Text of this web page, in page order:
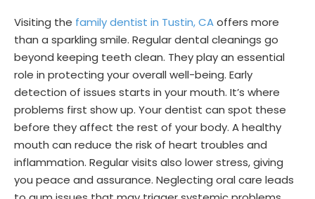
Visiting the family dentist in Tustin, CAoffers more
than a sparkling smile. Regular dental cleanings go
beyond keeping teeth clean. They play an essential
role in protecting your overall well-being. Early
detection of issues starts in your mouth. It’s where
problems first show up. Your dentist can spot these
before they affect the rest of your body. A healthy
mouth can reduce the risk of heart troubles and
inflammation. Regular visits also lower stress, giving
you peace and assurance. Neglecting oral care leads